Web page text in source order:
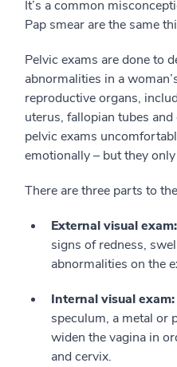
It’s a common
Pap smear are the same
Pelvic exams are done to
abnormalities in a
reproductive organs,
uterus, fallopian tubes
pelvic exams
emotionally – but they
There are three parts to
External visual exam:
signs of redness,
abnormalities on the
Internal visual exam:
speculum, a metal or
widen the vagina in
and cervix.